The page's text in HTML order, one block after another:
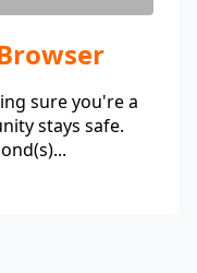
sure you're a
stays safe.